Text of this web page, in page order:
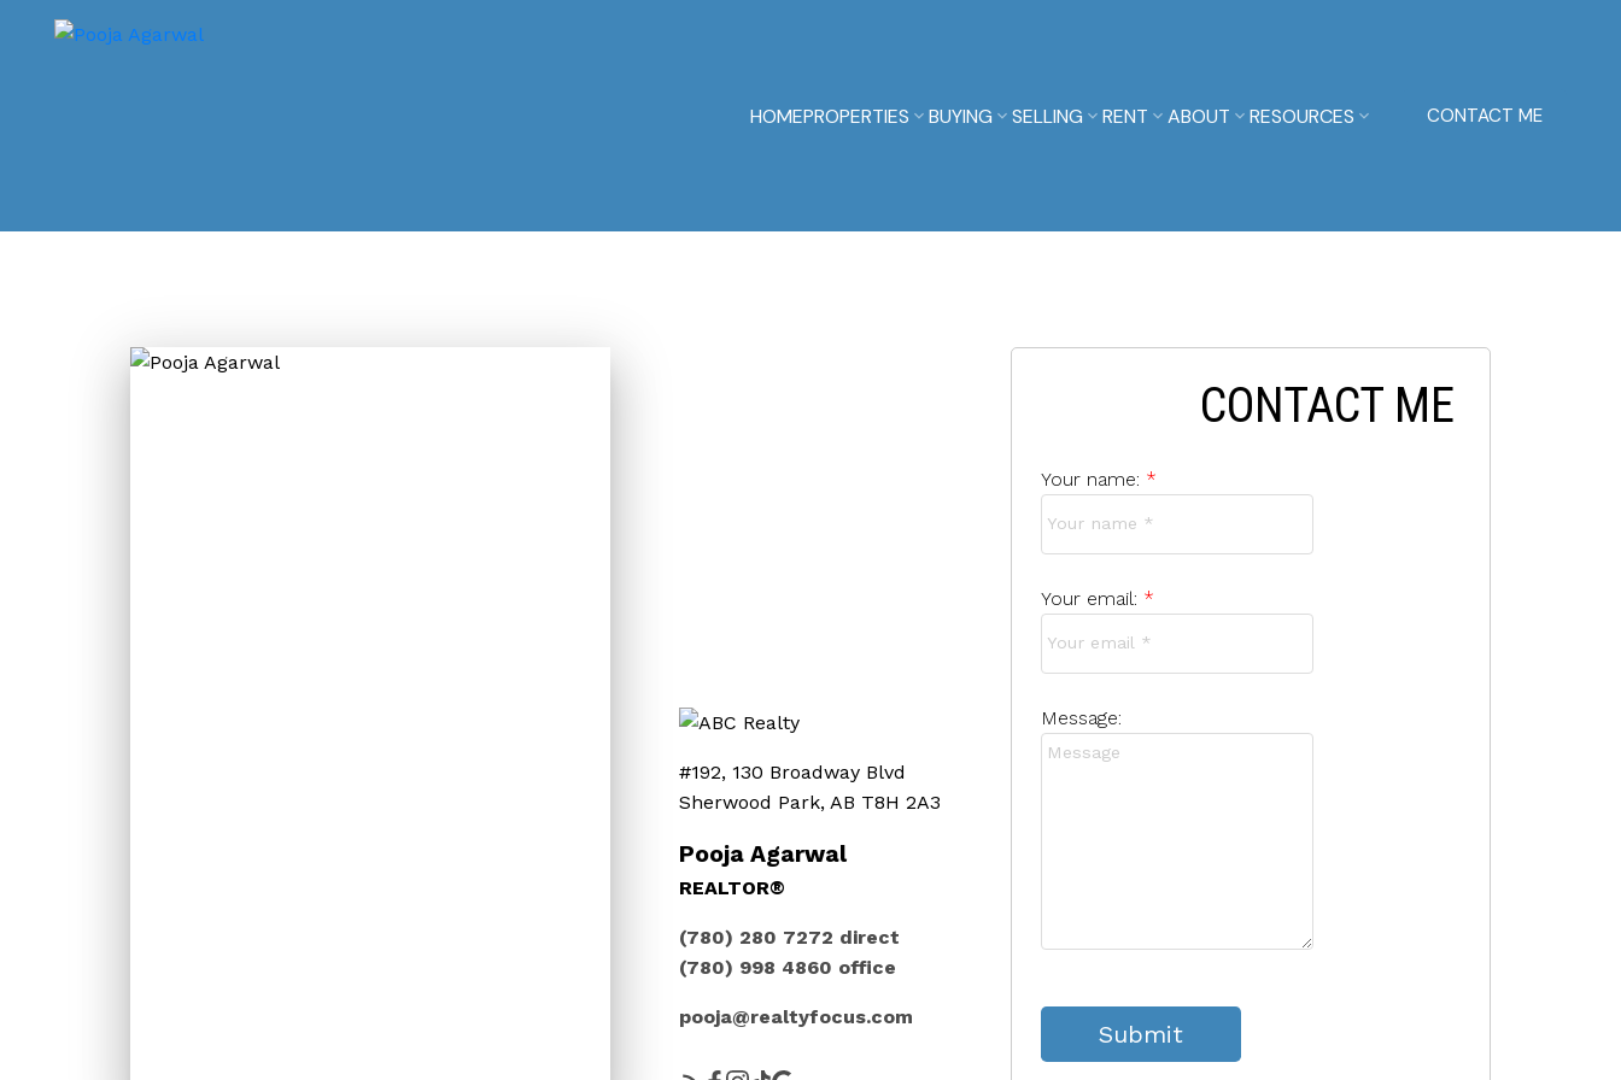
HOMEPROPERTIES BUYING SELLING RENT ABOUT RESOURCES CONTACT ME
#192, 130 Broadway Blvd
Sherwood Park, AB T8H 2A3
Pooja Agarwal
REALTOR®
(780) 280 7272 direct
(780) 998 4860 office
pooja@realtyfocus.com
CONTACT ME
Your name:
Your email:
Message:
Submit